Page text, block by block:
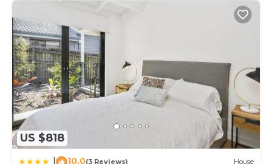
US $818
10.0(3 Reviews) House